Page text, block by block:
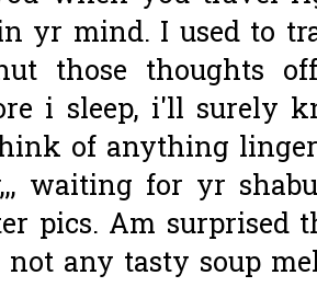
yr mind. I used to
those thoughts
i sleep, i'll surely
of anything
waiting for yr
pics. Am surprised
not any tasty soup